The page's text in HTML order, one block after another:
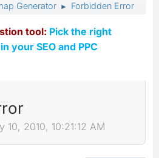
Generator ► Forbidden Error
tool: Pick the right
your SEO and PPC
10, 2010, 10:21:12 AM